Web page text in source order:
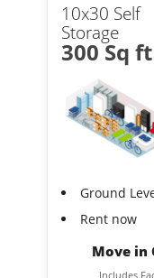
10x30 Self
Storage
300 Sq ft
Ground
Rent now
Move in
Includes